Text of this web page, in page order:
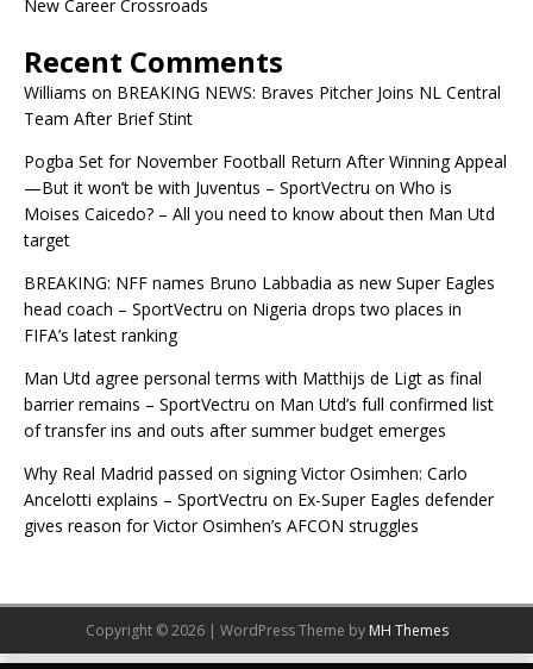
New Career Crossroads
Recent Comments
Williams on BREAKING NEWS: Braves Pitcher Joins NL Central
Team After Brief Stint
Pogba Set for November Football Return After Winning Appeal
—But it won’t be with Juventus – SportVectru on Who is
Moises Caicedo? – All you need to know about then Man Utd
target
BREAKING: NFF names Bruno Labbadia as new Super Eagles
head coach – SportVectru on Nigeria drops two places in
FIFA’s latest ranking
Man Utd agree personal terms with Matthijs de Ligt as final
barrier remains – SportVectru on Man Utd’s full confirmed list
of transfer ins and outs after summer budget emerges
Why Real Madrid passed on signing Victor Osimhen: Carlo
Ancelotti explains – SportVectru on Ex-Super Eagles defender
gives reason for Victor Osimhen’s AFCON struggles
Copyright © 2026 | WordPress Theme by MH Themes